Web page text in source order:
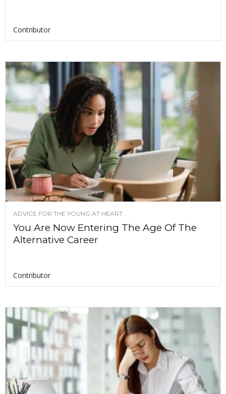
Contributor
ADVICE FOR THE YOUNG AT HEART
You Are Now Entering The Age Of The
Alternative Career
Contributor